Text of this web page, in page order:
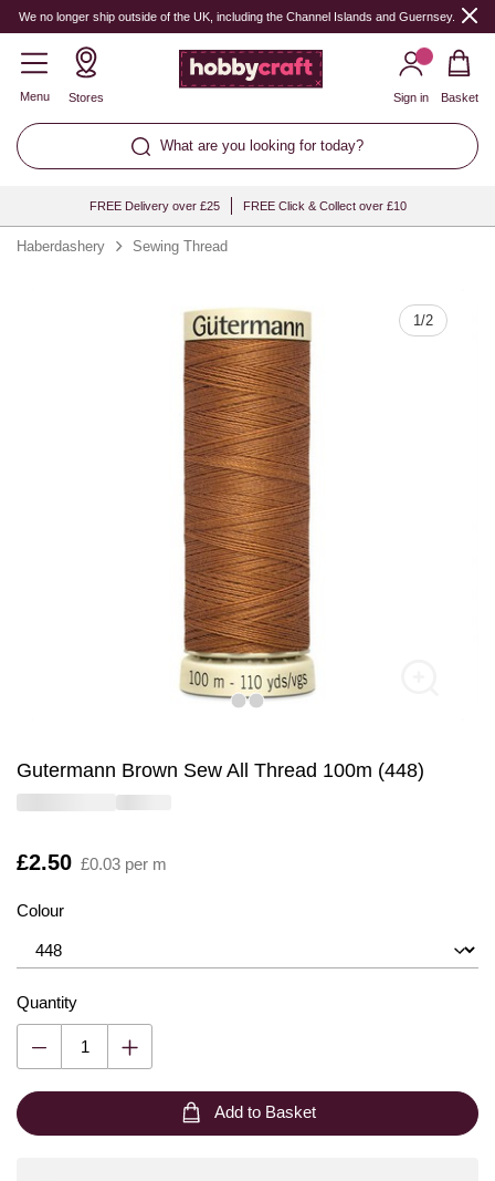
We no longer ship outside of the UK, including the Channel Islands and Guernsey.
Menu Stores
What are you looking for today?
Sign in Basket
FREE Delivery over £25 FREE Click & Collect over £10
Haberdashery Sewing Thread
1/2
Gutermann Brown Sew All Thread 100m (448)
Is
£2.50 £0.03 per m
Colour
Quantity
Quantity
Add to Basket